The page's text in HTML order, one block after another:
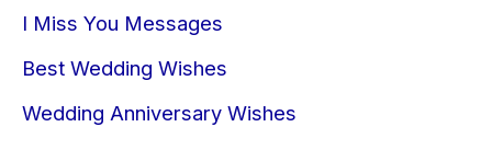
I Miss You Messages
Best Wedding Wishes
Wedding Anniversary Wishes